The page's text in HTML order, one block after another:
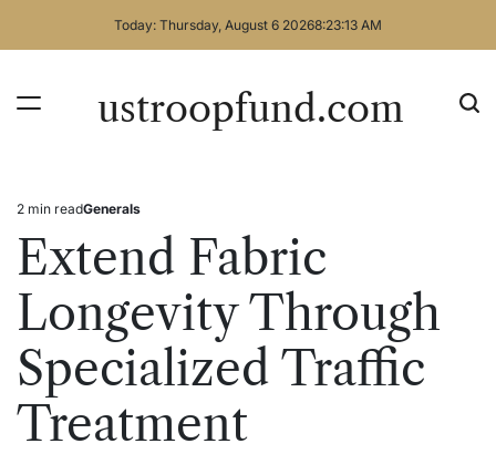
Today: Thursday, August 6 20268:23:13 AM
ustroopfund.com
Estimated
read
time
2 min readPosted
Generals
Extend Fabric
Longevity Through
Specialized Traffic
Treatment